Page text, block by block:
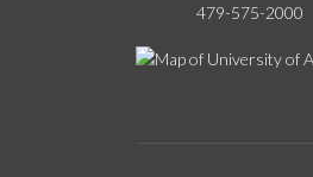
479-575-2000